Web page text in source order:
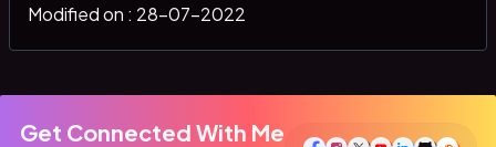
Modified on : 28-07-2022
Get Connected With Me